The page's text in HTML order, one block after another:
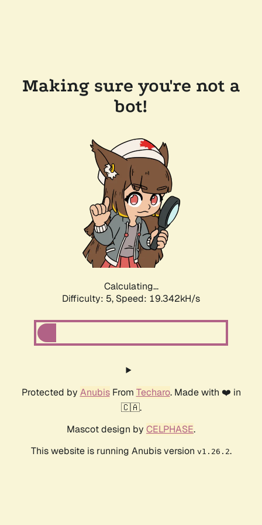
Making sure you're not a
bot!
Calculating...
Difficulty: 5, Speed: 19.342kH/s
Protected by AnubisFrom Techaro. Made with ❤️ in
🇨🇦.
Mascot design by CELPHASE.
This website is running Anubis version v1.26.2.